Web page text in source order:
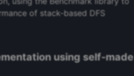
of stack-based DFS
using self-made